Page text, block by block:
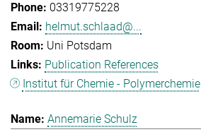
03319775228
helmut.schlaad@...
Uni Potsdam
Publication References
Institut für Chemie - Polymerchemie
Annemarie Schulz